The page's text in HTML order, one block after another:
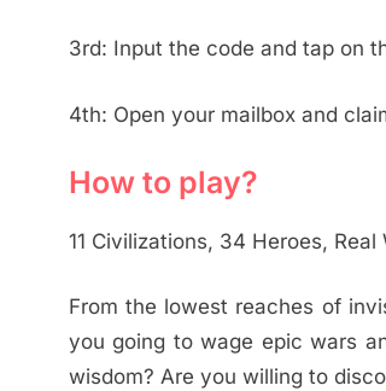
3rd: Input the code and tap on
4th: Open your mailbox and
How to play?
11 Civilizations, 34 Heroes, Real
From the lowest reaches of
you going to wage epic wars
wisdom? Are you willing to